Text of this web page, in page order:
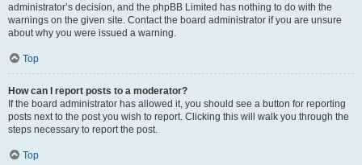
administrator’s decision, and the phpBB Limited has nothing to do with the
warnings on the given site. Contact the board administrator if you are unsure
about why you were issued a warning.
Top
How can I report posts to a moderator?
If the board administrator has allowed it, you should see a button for reporting
posts next to the post you wish to report. Clicking this will walk you through the
steps necessary to report the post.
Top